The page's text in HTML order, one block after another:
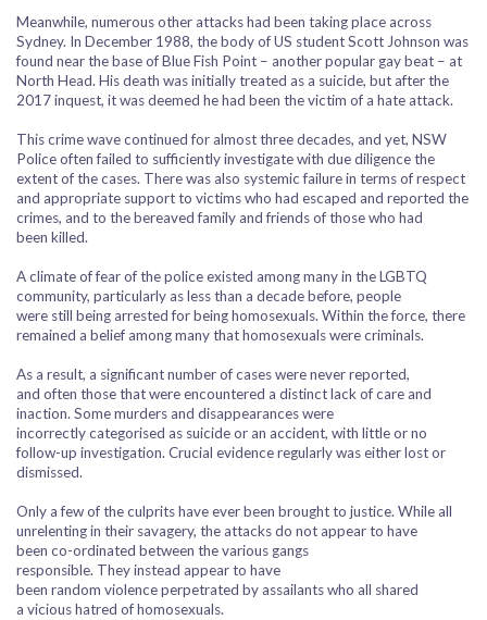
Meanwhile, numerous other attacks had been taking place across
Sydney. In December 1988, the body of US student Scott Johnson was
found near the base of Blue Fish Point – another popular gay beat – at
North Head. His death was initially treated as a suicide, but after the
2017 inquest, it was deemed he had been the victim of a hate attack.
This crime wave continued for almost three decades, and yet, NSW
Police often failed to sufficiently investigate with due diligence the
extent of the cases. There was also systemic failure in terms of respect
and appropriate support to victims who had escaped and reported the
crimes, and to the bereaved family and friends of those who had
been killed.
A climate of fear of the police existed among many in the LGBTQ
community, particularly as less than a decade before, people
were still being arrested for being homosexuals. Within the force, there
remained a belief among many that homosexuals were criminals.
As a result, a significant number of cases were never reported,
and often those that were encountered a distinct lack of care and
inaction. Some murders and disappearances were
incorrectly categorised as suicide or an accident, with little or no
follow-up investigation. Crucial evidence regularly was either lost or
dismissed.
Only a few of the culprits have ever been brought to justice. While all
unrelenting in their savagery, the attacks do not appear to have
been co-ordinated between the various gangs
responsible. They instead appear to have
been random violence perpetrated by assailants who all shared
a vicious hatred of homosexuals.